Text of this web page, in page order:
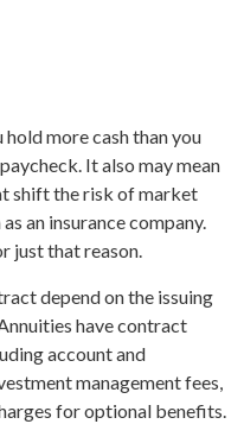
more cash than you
It also may mean
shift the risk of market
an insurance company.
just that reason.
depend on the issuing
have contract
account and
management fees,
for optional benefits.